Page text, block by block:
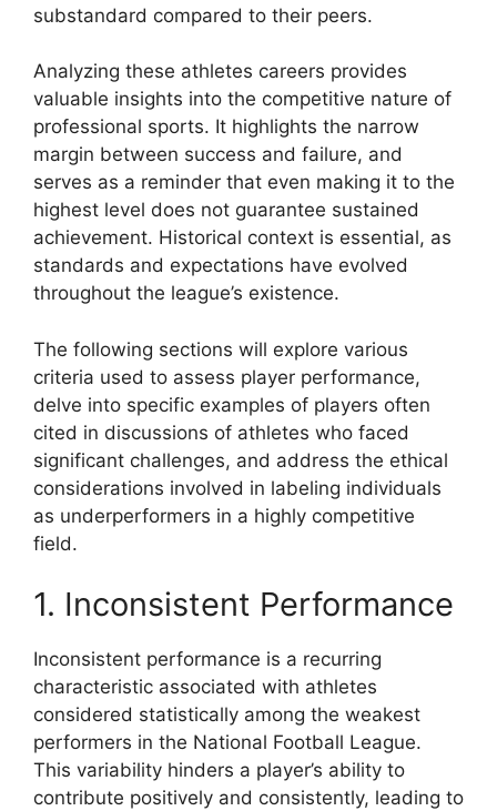
substandard compared to their peers.
Analyzing these athletes careers provides
valuable insights into the competitive nature of
professional sports. It highlights the narrow
margin between success and failure, and
serves as a reminder that even making it to the
highest level does not guarantee sustained
achievement. Historical context is essential, as
standards and expectations have evolved
throughout the league’s existence.
The following sections will explore various
criteria used to assess player performance,
delve into specific examples of players often
cited in discussions of athletes who faced
significant challenges, and address the ethical
considerations involved in labeling individuals
as underperformers in a highly competitive
field.
1. Inconsistent Performance
Inconsistent performance is a recurring
characteristic associated with athletes
considered statistically among the weakest
performers in the National Football League.
This variability hinders a player’s ability to
contribute positively and consistently, leading to